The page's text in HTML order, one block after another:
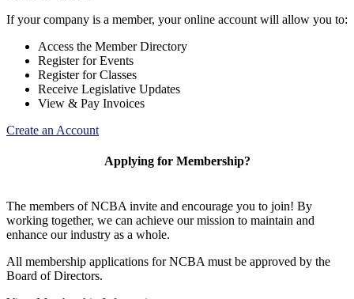
If your company is a member, your online account will allow you to:
Access the Member Directory
Register for Events
Register for Classes
Receive Legislative Updates
View & Pay Invoices
Create an Account
Applying for Membership?
The members of NCBA invite and encourage you to join! By
working together, we can achieve our mission to maintain and
enhance our industry as a whole.
All membership applications for NCBA must be approved by the
Board of Directors.